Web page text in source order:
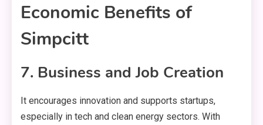
Economic Benefits of
Simpcitt
7. Business and Job Creation
It encourages innovation and supports startups,
especially in tech and clean energy sectors. With